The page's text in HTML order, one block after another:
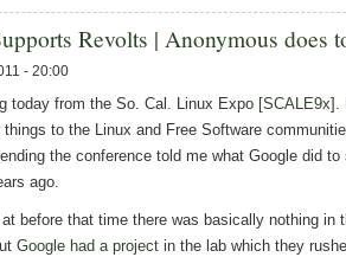
Revolts | Anonymous does
- 20:00
today from the So. Cal. Linux Expo [SCALE9x].
things to the Linux and Free Software
the conference told me what Google did
ago.
before that time there was basically nothing in
Google had a project in the lab which they